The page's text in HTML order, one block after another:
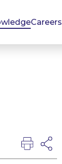
Careers